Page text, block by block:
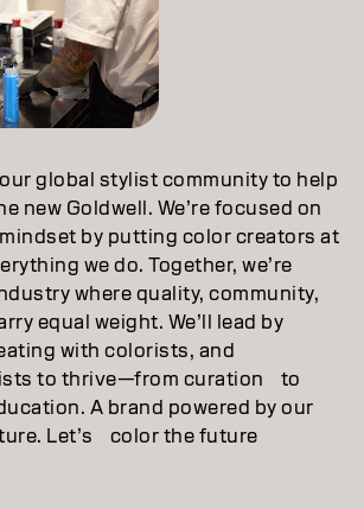
global stylist community to help
new Goldwell. We’re focused on
by putting color creators at
we do. Together, we’re
where quality, community,
equal weight. We’ll lead by
with colorists, and
to thrive—from curation to
A brand powered by our
Let’s color the future